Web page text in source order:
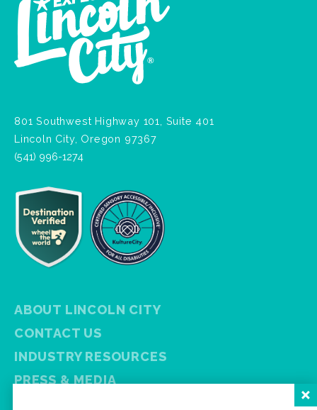
801 Southwest Highway 101, Suite 401
Lincoln City, Oregon 97367
(541) 996-1274
ABOUT LINCOLN CITY
CONTACT US
INDUSTRY RESOURCES
PRESS & MEDIA